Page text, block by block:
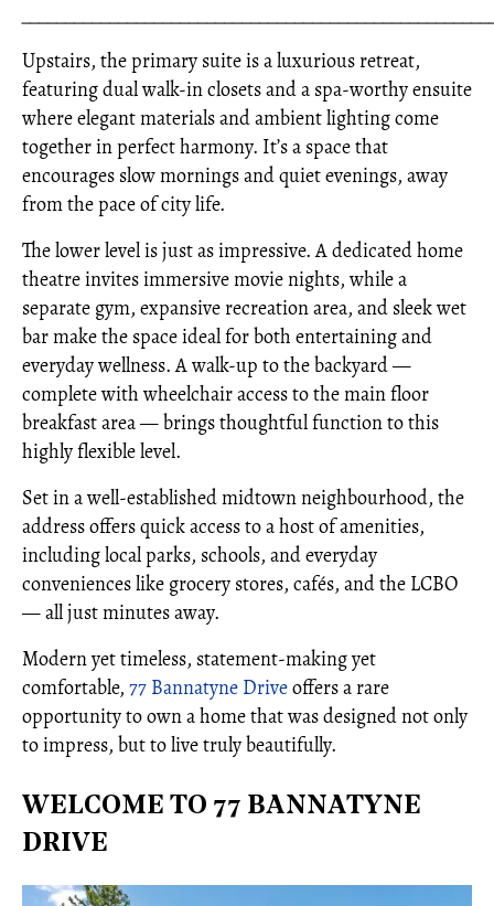
Upstairs, the primary suite is a luxurious retreat,
featuring dual walk-in closets and a spa-worthy ensuite
where elegant materials and ambient lighting come
together in perfect harmony. It’s a space that
encourages slow mornings and quiet evenings, away
from the pace of city life.
The lower level is just as impressive. A dedicated home
theatre invites immersive movie nights, while a
separate gym, expansive recreation area, and sleek wet
bar make the space ideal for both entertaining and
everyday wellness. A walk-up to the backyard —
complete with wheelchair access to the main floor
breakfast area — brings thoughtful function to this
highly flexible level.
Set in a well-established midtown neighbourhood, the
address offers quick access to a host of amenities,
including local parks, schools, and everyday
conveniences like grocery stores, cafés, and the LCBO
— all just minutes away.
Modern yet timeless, statement-making yet
comfortable, 77 Bannatyne Driveoffers a rare
opportunity to own a home that was designed not only
to impress, but to live truly beautifully.
WELCOME TO 77 BANNATYNE
DRIVE